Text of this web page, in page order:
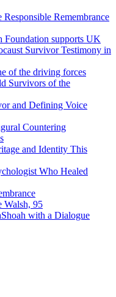
Remembrance
Foundation supports UK
Survivor Testimony in
of the driving forces
Survivors of the
and Defining Voice
Countering
and Identity This
Who Healed
Walsh, 95
with a Dialogue